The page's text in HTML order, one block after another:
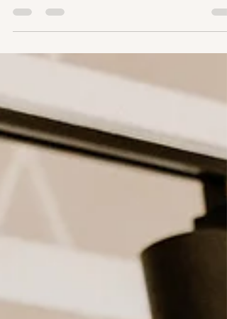
with your brand’s vision is not just a